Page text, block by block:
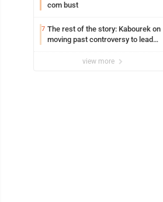
com bust
7 The rest of the story: Kabourek on
moving past controversy to lead
view more